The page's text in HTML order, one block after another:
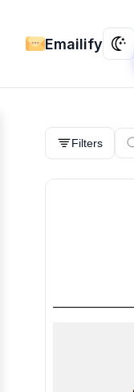
Emailify
Filters